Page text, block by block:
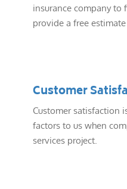
insurance company to
provide a free
Customer
Customer satisfaction
factors to us when
services project.